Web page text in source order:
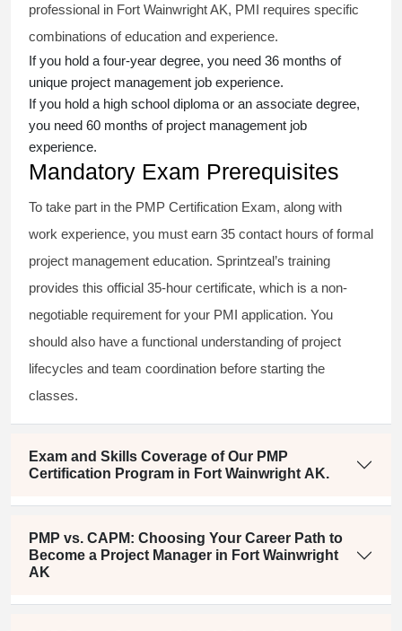
professional in Fort Wainwright AK, PMI requires specific
combinations of education and experience.
If you hold a four-year degree, you need 36 months of
unique project management job experience.
If you hold a high school diploma or an associate degree,
you need 60 months of project management job
experience.
Mandatory Exam Prerequisites
To take part in the PMP Certification Exam, along with
work experience, you must earn 35 contact hours of formal
project management education. Sprintzeal’s training
provides this official 35-hour certificate, which is a non-
negotiable requirement for your PMI application. You
should also have a functional understanding of project
lifecycles and team coordination before starting the
classes.
Exam and Skills Coverage of Our PMP
Certification Program in Fort Wainwright AK.
PMP vs. CAPM: Choosing Your Career Path to
Become a Project Manager in Fort Wainwright
AK